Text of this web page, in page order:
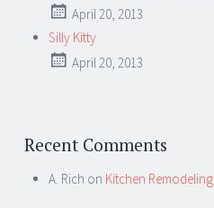
April 20, 2013
Silly Kitty
April 20, 2013
Recent Comments
A. Rich on Kitchen Remodeling